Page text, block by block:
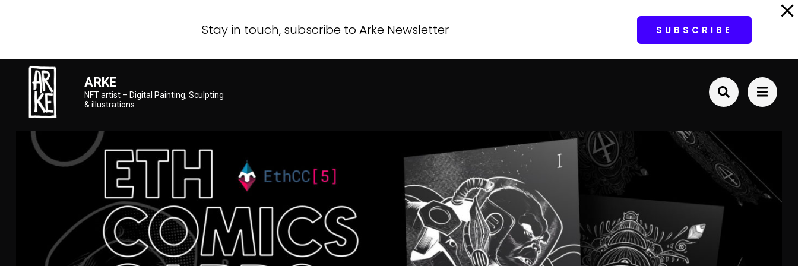
Stay in touch, subscribe to Arke Newsletter
SUBSCRIBE
ARKE
NFT artist – Digital Painting, Sculpting
& illustrations